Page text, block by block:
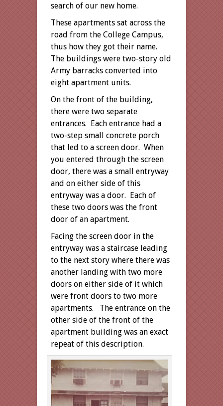
search of our new home.
These apartments sat across the
road from the College Campus,
thus how they got their name.
The buildings were two-story old
Army barracks converted into
eight apartment units.
On the front of the building,
there were two separate
entrances. Each entrance had a
two-step small concrete porch
that led to a screen door. When
you entered through the screen
door, there was a small entryway
and on either side of this
entryway was a door. Each of
these two doors was the front
door of an apartment.
Facing the screen door in the
entryway was a staircase leading
to the next story where there was
another landing with two more
doors on either side of it which
were front doors to two more
apartments. The entrance on the
other side of the front of the
apartment building was an exact
repeat of this description.